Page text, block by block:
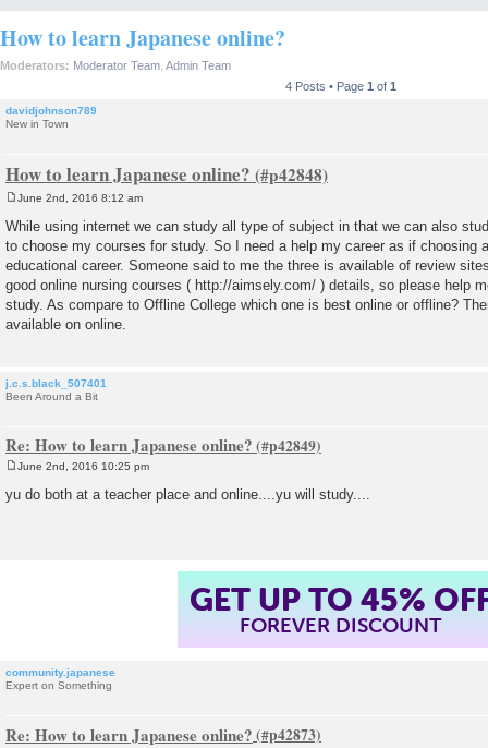
How to learn Japanese online?
Moderators: Moderator Team Admin Team
4 Posts • Page 1 of 1
davidjohnson789
New in Town
How to learn Japanese online?
o
s
June 2nd, 2016 8:12 am
While using internet we can study all type of subject in that we can also
to choose my courses for study. So I need a help my career as if choosing
educational career. Someone said to me the three is available of review
good online nursing courses ( http://aimsely.com/ ) details, so please help
study. As compare to Offline College which one is best online or offline?
available on online.
j.c.s.black_507401
Been Around a Bit
Re: How to learn Japanese online?
s
June 2nd, 2016 10:25 pm
yu do both at a teacher place and online....yu will study....
GET UP TO 45%
FOREVER DISCOUNT
community.japanese
Expert on Something
Re: How to learn Japanese online?